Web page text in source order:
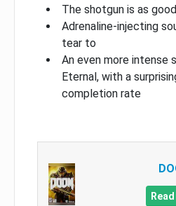
The shotgun is as
Adrenaline-injecting
tear to
An even more intense
Eternal, with a
completion rate